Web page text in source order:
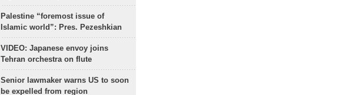
Palestine “foremost issue of
Islamic world”: Pres. Pezeshkian
VIDEO: Japanese envoy joins
Tehran orchestra on flute
Senior lawmaker warns US to soon
be expelled from region